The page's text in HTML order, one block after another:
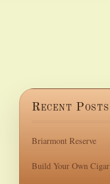
Recent Posts
Briarmont Reserve
Build Your Own Cigar